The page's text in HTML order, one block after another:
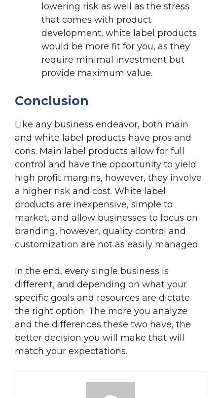
lowering risk as well as the stress
that comes with product
development, white label products
would be more fit for you, as they
require minimal investment but
provide maximum value.
Conclusion
Like any business endeavor, both main
and white label products have pros and
cons. Main label products allow for full
control and have the opportunity to yield
high profit margins, however, they involve
a higher risk and cost. White label
products are inexpensive, simple to
market, and allow businesses to focus on
branding, however, quality control and
customization are not as easily managed.
In the end, every single business is
different, and depending on what your
specific goals and resources are dictate
the right option. The more you analyze
and the differences these two have, the
better decision you will make that will
match your expectations.